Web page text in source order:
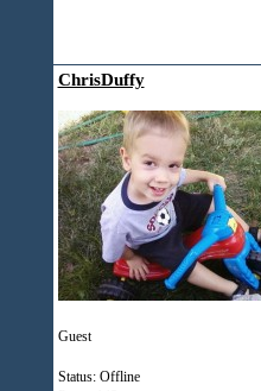
ChrisDuffy
Guest
Status: Offline